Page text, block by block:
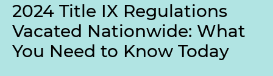
2024 Title IX Regulations
Vacated Nationwide: What
You Need to Know Today